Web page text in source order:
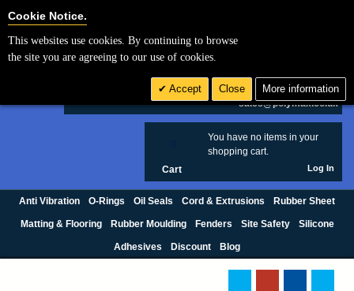
£ GBP
sales@polymax.co.uk
You have no items in your
shopping cart.
Cart Log In
Anti Vibration O-Rings Oil Seals Cord & Extrusions Rubber Sheet
Matting & Flooring Rubber Moulding Fenders Site Safety Silicone
Adhesives Discount Blog
Cookie Notice.
This websites use cookies. By continuing to browse
the site you are agreeing to our use of cookies.
Accept Close More information
Cookie Settings